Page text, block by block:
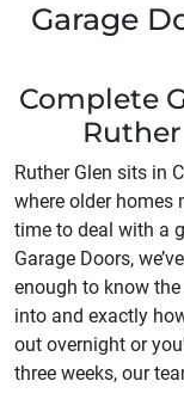
Garage
Complete
Ruther Glen sits in
where older homes
time to deal with a
Garage Doors,
enough to know
into and exactly
out overnight or
three weeks, our